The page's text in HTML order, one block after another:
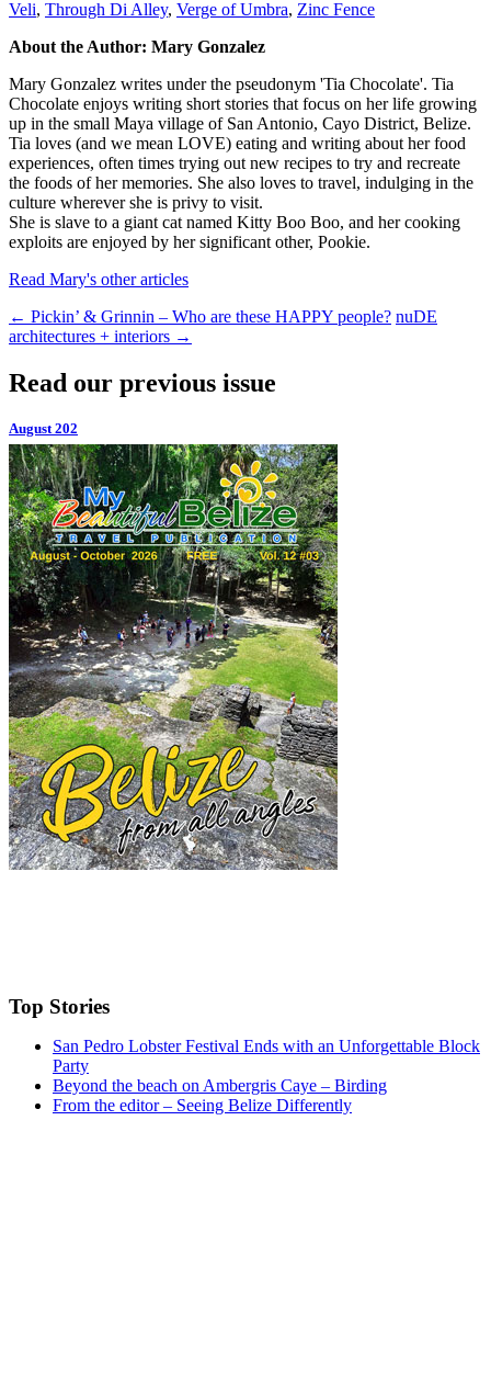
Veli, Through Di Alley, Verge of Umbra, Zinc Fence
About the Author: Mary Gonzalez
Mary Gonzalez writes under the pseudonym 'Tia Chocolate'. Tia
Chocolate enjoys writing short stories that focus on her life growing
up in the small Maya village of San Antonio, Cayo District, Belize.
Tia loves (and we mean LOVE) eating and writing about her food
experiences, often times trying out new recipes to try and recreate
the foods of her memories. She also loves to travel, indulging in the
culture wherever she is privy to visit.
She is slave to a giant cat named Kitty Boo Boo, and her cooking
exploits are enjoyed by her significant other, Pookie.
Read Mary's other articles
← Pickin’ & Grinnin – Who are these HAPPY people? nuDE
architectures + interiors →
Read our previous issue
August 202
Top Stories
San Pedro Lobster Festival Ends with an Unforgettable Block
Party
Beyond the beach on Ambergris Caye – Birding
From the editor – Seeing Belize Differently